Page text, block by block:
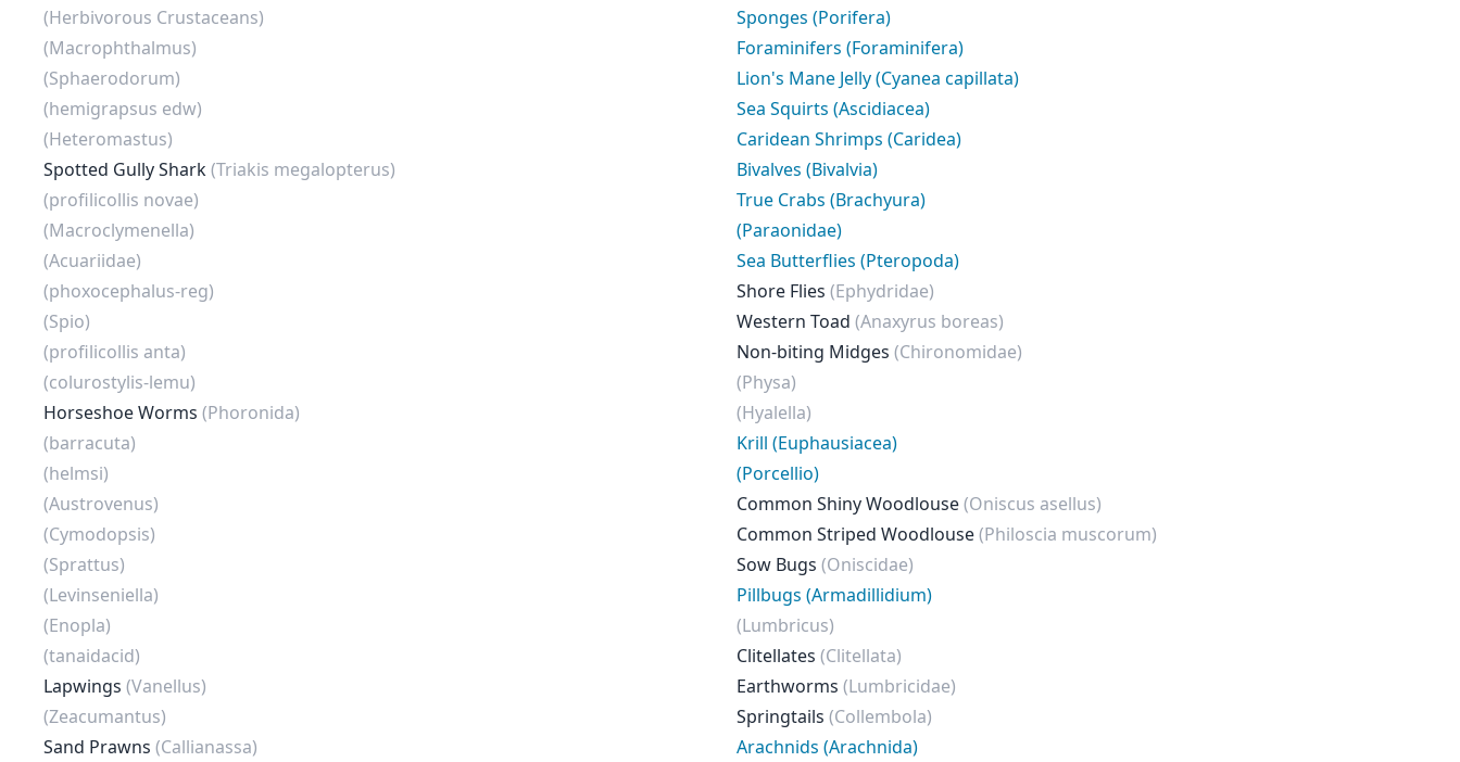
(Herbivorous Crustaceans)
(Macrophthalmus)
(Sphaerodorum)
(hemigrapsus edw)
(Heteromastus)
Spotted Gully Shark(Triakis megalopterus)
(profilicollis novae)
(Macroclymenella)
(Acuariidae)
(phoxocephalus-reg)
(Spio)
(profilicollis anta)
(colurostylis-lemu)
Horseshoe Worms (Phoronida)
(barracuta)
(helmsi)
(Austrovenus)
(Cymodopsis)
(Sprattus)
(Levinseniella)
(Enopla)
(tanaidacid)
Lapwings (Vanellus)
(Zeacumantus)
Sand Prawns (Callianassa)
Sponges (Porifera)
Foraminifers (Foraminifera)
Lion's Mane Jelly (Cyanea capillata)
Sea Squirts (Ascidiacea)
Caridean Shrimps (Caridea)
Bivalves (Bivalvia)
True Crabs (Brachyura)
(Paraonidae)
Sea Butterflies (Pteropoda)
Shore Flies (Ephydridae)
Western Toad (Anaxyrus boreas)
Non-biting Midges (Chironomidae)
(Physa)
(Hyalella)
Krill (Euphausiacea)
(Porcellio)
Common Shiny Woodlouse(Oniscus asellus)
Common Striped Woodlouse(Philoscia muscorum)
Sow Bugs (Oniscidae)
Pillbugs (Armadillidium)
(Lumbricus)
Clitellates (Clitellata)
Earthworms (Lumbricidae)
Springtails (Collembola)
Arachnids (Arachnida)